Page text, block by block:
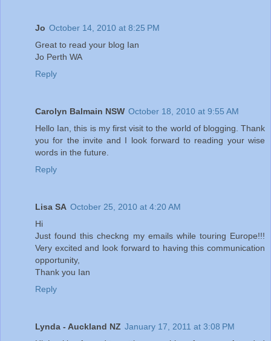
Jo October 14, 2010 at 8:25 PM
Great to read your blog Ian
Jo Perth WA
Reply
Carolyn Balmain NSW October 18, 2010 at 9:55 AM
Hello Ian, this is my first visit to the world of blogging. Thank
you for the invite and I look forward to reading your wise
words in the future.
Reply
Lisa SA October 25, 2010 at 4:20 AM
Hi
Just found this checkng my emails while touring Europe!!!
Very excited and look forward to having this communication
opportunity,
Thank you Ian
Reply
Lynda - Auckland NZ January 17, 2011 at 3:08 PM